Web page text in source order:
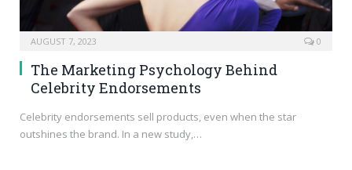
AUGUST 7, 2023 0
The Marketing Psychology Behind
Celebrity Endorsements
Celebrity endorsements sell products, even when the star
outshines the brand. In a new study,…